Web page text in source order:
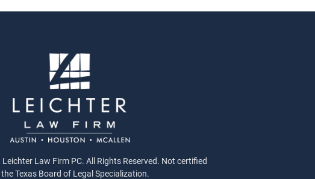
Law Firm PC. All Rights Reserved. Not certified
the Texas Board of Legal Specialization.